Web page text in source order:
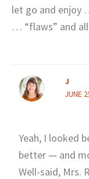
let go and enjoy
… “flaws” and
J
JUNE
Yeah, I looked
better — and
Well-said, Mrs.